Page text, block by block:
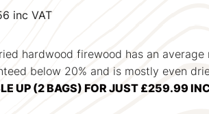
inc VAT
hardwood firewood has an
below 20% and is mostly even
UP (2 BAGS) FOR JUST £259.99